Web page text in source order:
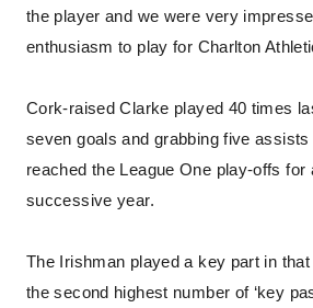
the player and we were very
enthusiasm to play for Charlton
Cork-raised Clarke played 40 times
seven goals and grabbing five
reached the League One play-offs for
successive year.
The Irishman played a key part in
the second highest number of ‘key